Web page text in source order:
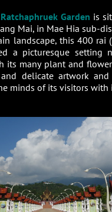
Garden is
Mai, in Mae Hia sub-
landscape, this 400 rai
a picturesque setting
its many plant and
delicate artwork and
minds of its visitors with